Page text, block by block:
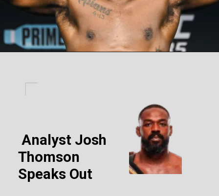
Analyst Josh
Thomson
Speaks Out